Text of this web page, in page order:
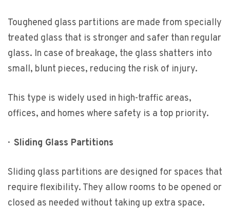
Toughened glass partitions are made from specially
treated glass that is stronger and safer than regular
glass. In case of breakage, the glass shatters into
small, blunt pieces, reducing the risk of injury.
This type is widely used in high-traffic areas,
offices, and homes where safety is a top priority.
· Sliding Glass Partitions
Sliding glass partitions are designed for spaces that
require flexibility. They allow rooms to be opened or
closed as needed without taking up extra space.